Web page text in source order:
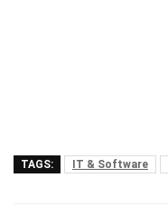
TAGS: IT & Software